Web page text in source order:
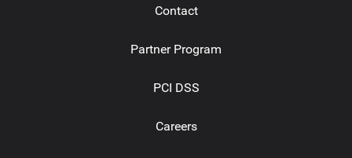
Contact
Partner Program
PCI DSS
Careers